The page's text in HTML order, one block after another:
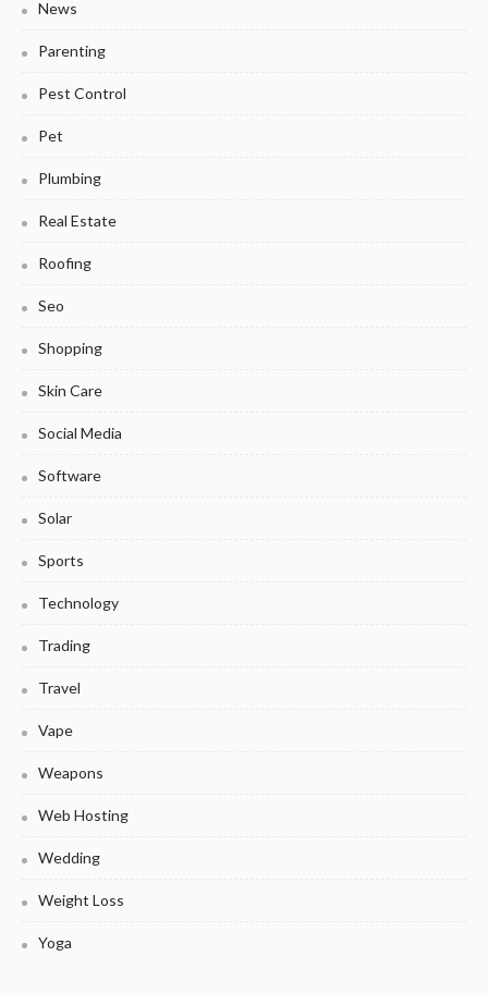
News
Parenting
Pest Control
Pet
Plumbing
Real Estate
Roofing
Seo
Shopping
Skin Care
Social Media
Software
Solar
Sports
Technology
Trading
Travel
Vape
Weapons
Web Hosting
Wedding
Weight Loss
Yoga